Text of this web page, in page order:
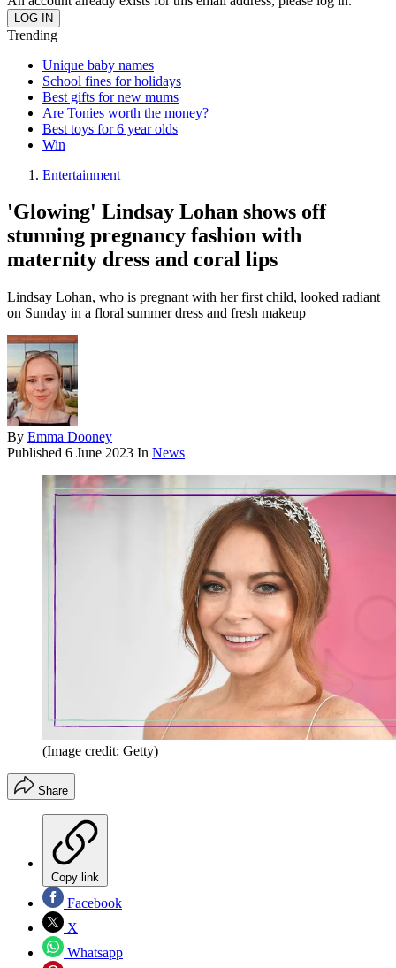
Trending
Unique baby names
School fines for holidays
Best gifts for new mums
Are Tonies worth the money?
Best toys for 6 year olds
Win
Entertainment
'Glowing' Lindsay Lohan shows off
stunning pregnancy fashion with
maternity dress and coral lips
Lindsay Lohan, who is pregnant with her first child, looked radiant
on Sunday in a floral summer dress and fresh makeup
By Emma Dooney
Published 6 June 2023 In News
(Image credit: Getty)
Share
Copy link
Facebook
X
Whatsapp